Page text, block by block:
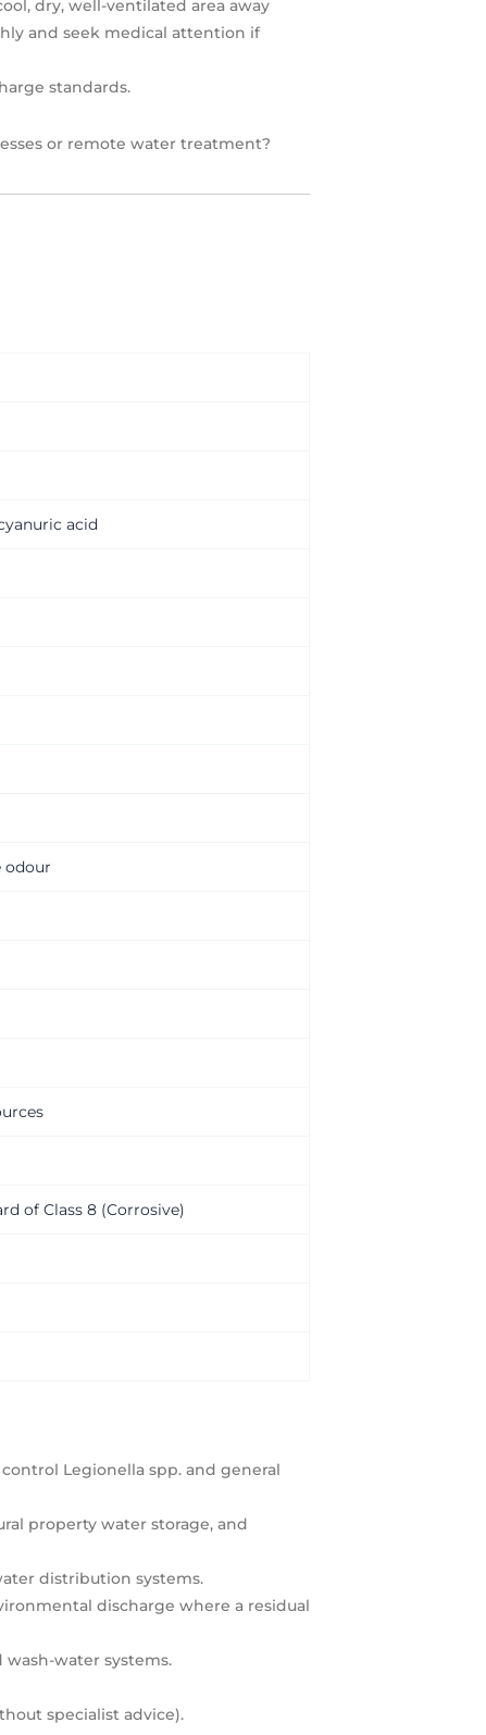
dry, well-ventilated area away
and seek medical attention if
standards.
or remote water treatment?
acid
odour
of Class 8 (Corrosive)
Legionella spp. and general
property water storage, and
distribution systems.
discharge where a residual
water systems.
specialist advice).